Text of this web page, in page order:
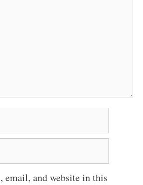
email, and website in this